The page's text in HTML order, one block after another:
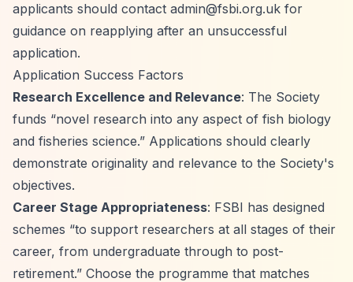
applicants should contact admin@fsbi.org.uk for
guidance on reapplying after an unsuccessful
application.
Application Success Factors
Research Excellence and Relevance: The Society
funds “novel research into any aspect of fish biology
and fisheries science.” Applications should clearly
demonstrate originality and relevance to the Society's
objectives.
Career Stage Appropriateness: FSBI has designed
schemes “to support researchers at all stages of their
career, from undergraduate through to post-
retirement.” Choose the programme that matches